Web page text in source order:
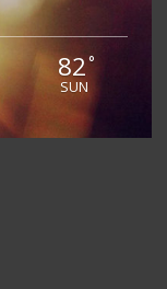
82°
SUN